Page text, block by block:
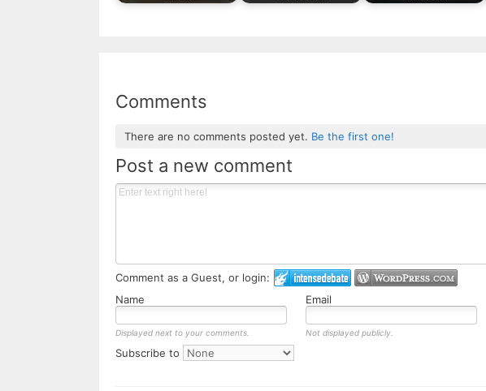
Comments
There are no comments posted yet. Be the first one!
Post a new comment
Comment as a Guest, or login:
Name
Email
Displayed next to your comments. Not displayed publicly.
Subscribe to